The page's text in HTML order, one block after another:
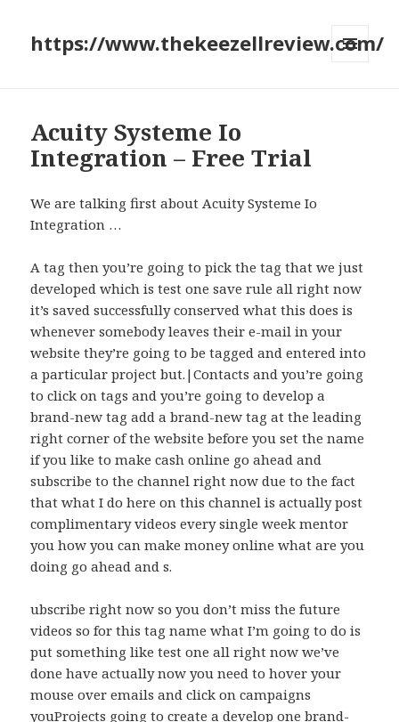
https://www.thekeezellreview.com/
Acuity Systeme Io
Integration – Free Trial
We are talking first about Acuity Systeme Io
Integration …
A tag then you’re going to pick the tag that we just
developed which is test one save rule all right now
it’s saved successfully conserved what this does is
whenever somebody leaves their e-mail in your
website they’re going to be tagged and entered into
a particular project but.|Contacts and you’re going
to click on tags and you’re going to develop a
brand-new tag add a brand-new tag at the leading
right corner of the website before you set the name
if you like to make cash online go ahead and
subscribe to the channel right now due to the fact
that what I do here on this channel is actually post
complimentary videos every single week mentor
you how you can make money online what are you
doing go ahead and s.
ubscribe right now so you don’t miss the future
videos so for this tag name what I’m going to do is
put something like test one all right now we’ve
done have actually now you need to hover your
mouse over emails and click on campaigns
youProjects going to create a develop one brand-